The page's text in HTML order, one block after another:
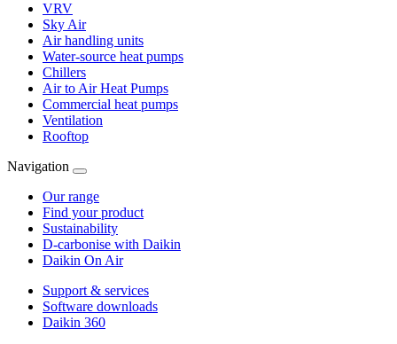
VRV
Sky Air
Air handling units
Water-source heat pumps
Chillers
Air to Air Heat Pumps
Commercial heat pumps
Ventilation
Rooftop
Navigation
Our range
Find your product
Sustainability
D-carbonise with Daikin
Daikin On Air
Support & services
Software downloads
Daikin 360